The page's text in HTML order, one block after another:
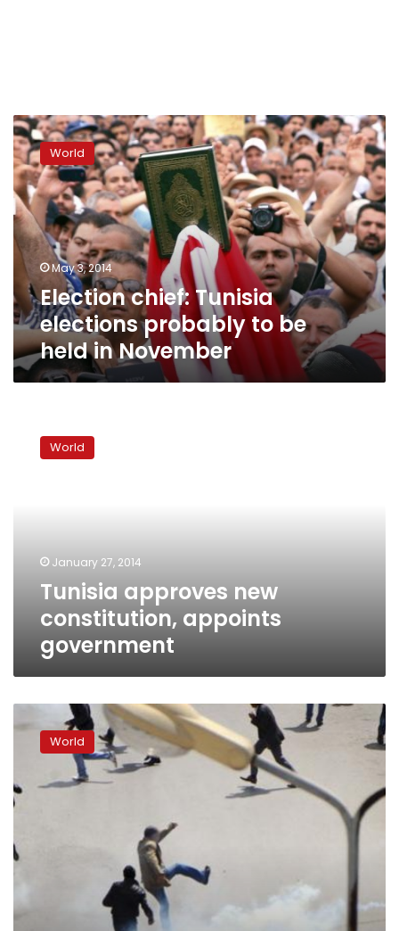
Election
chief:
Tunisia
elections
probably
to
be
held
November
World
May 3, 2014
Election chief: Tunisia
elections probably to be
held in November
approves
World
January 27, 2014
Tunisia approves new
constitution, appoints
government
bomber
in
Tunisian
second
arrested
World